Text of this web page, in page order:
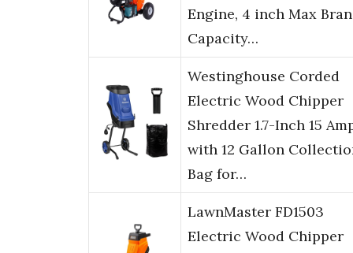
Engine, 4 inch Max
Capacity…
Westinghouse Corded
Electric Wood Chipper
Shredder 1.7-Inch 15
with 12 Gallon
Bag for…
LawnMaster FD1503
Electric Wood Chipper